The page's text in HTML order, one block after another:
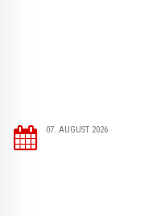
07. AUGUST 2026